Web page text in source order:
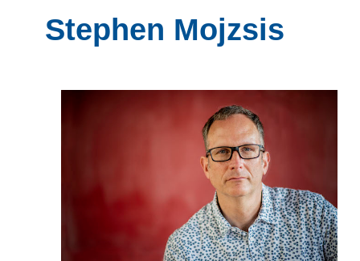
Stephen Mojzsis